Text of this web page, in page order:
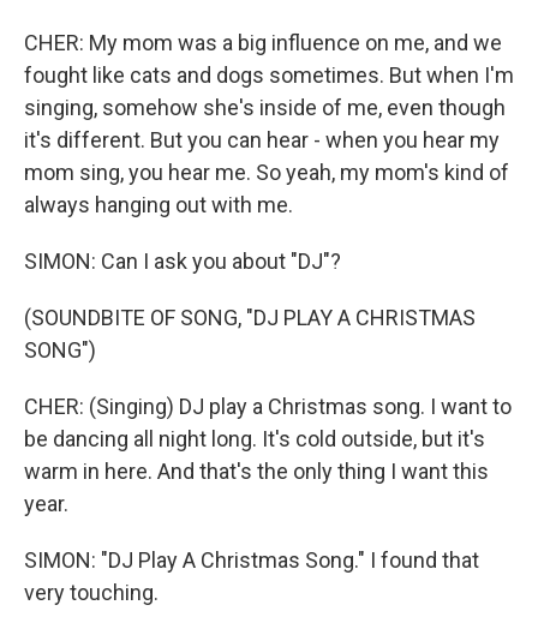
CHER: My mom was a big influence on me, and we
fought like cats and dogs sometimes. But when I'm
singing, somehow she's inside of me, even though
it's different. But you can hear - when you hear my
mom sing, you hear me. So yeah, my mom's kind of
always hanging out with me.
SIMON: Can I ask you about "DJ"?
(SOUNDBITE OF SONG, "DJ PLAY A CHRISTMAS
SONG")
CHER: (Singing) DJ play a Christmas song. I want to
be dancing all night long. It's cold outside, but it's
warm in here. And that's the only thing I want this
year.
SIMON: "DJ Play A Christmas Song." I found that
very touching.